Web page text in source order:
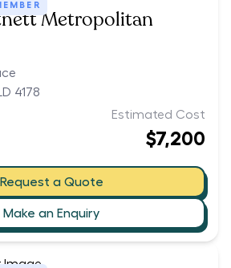
Metropolitan
4178
Estimated Cost
$7,200
Request a Quote
Make an Enquiry